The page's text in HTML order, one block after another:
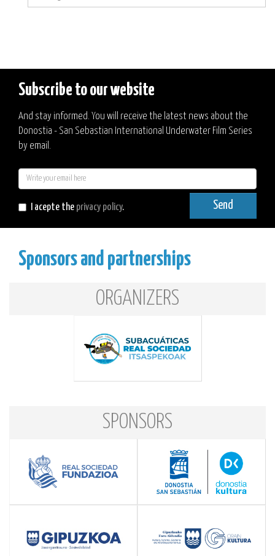
Subscribe to our website
And stay informed. You will receive the latest news about the
Donostia - San Sebastian International Underwater Film Series
by email.
I acepte the privacy policy. Send
Sponsors and partnerships
ORGANIZERS
SPONSORS